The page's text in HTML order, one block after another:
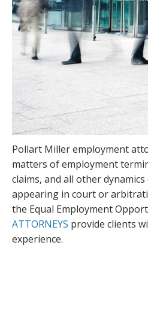
Pollart Miller employment
matters of employment
claims, and all other
appearing in court or
the Equal Employment
ATTORNEYS provide clients
experience.